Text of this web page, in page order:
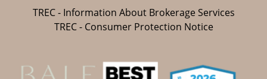
TREC - Information About Brokerage Services
TREC - Consumer Protection Notice